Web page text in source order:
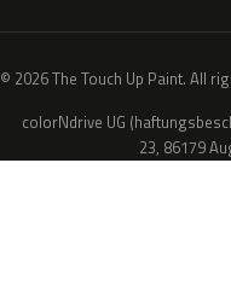
© 2026 The Touch Up Paint. All
colorNdrive UG
23, 86179